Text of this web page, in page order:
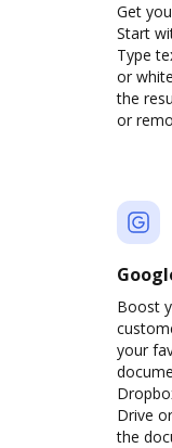
Get
Start
Type
or
the
or
Boost
your
Drive
the